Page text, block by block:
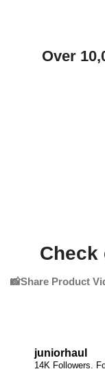
Over
Check
📸Share Product
juniorhaul
14K Followers.